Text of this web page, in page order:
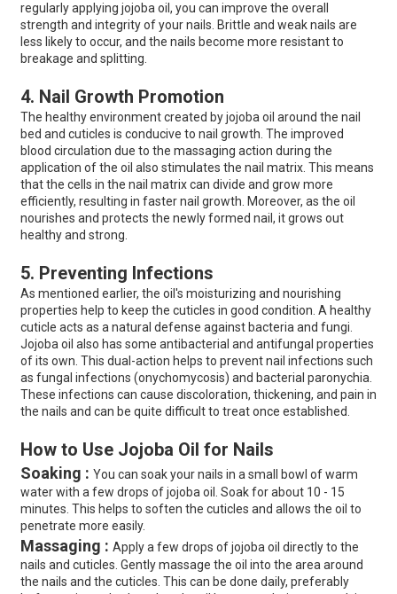
regularly applying jojoba oil, you can improve the overall
strength and integrity of your nails. Brittle and weak nails are
less likely to occur, and the nails become more resistant to
breakage and splitting.
4. Nail Growth Promotion
The healthy environment created by jojoba oil around the nail
bed and cuticles is conducive to nail growth. The improved
blood circulation due to the massaging action during the
application of the oil also stimulates the nail matrix. This means
that the cells in the nail matrix can divide and grow more
efficiently, resulting in faster nail growth. Moreover, as the oil
nourishes and protects the newly formed nail, it grows out
healthy and strong.
5. Preventing Infections
As mentioned earlier, the oil's moisturizing and nourishing
properties help to keep the cuticles in good condition. A healthy
cuticle acts as a natural defense against bacteria and fungi.
Jojoba oil also has some antibacterial and antifungal properties
of its own. This dual-action helps to prevent nail infections such
as fungal infections (onychomycosis) and bacterial paronychia.
These infections can cause discoloration, thickening, and pain in
the nails and can be quite difficult to treat once established.
How to Use Jojoba Oil for Nails
Soaking : You can soak your nails in a small bowl of warm
water with a few drops of jojoba oil. Soak for about 10 - 15
minutes. This helps to soften the cuticles and allows the oil to
penetrate more easily.
Massaging : Apply a few drops of jojoba oil directly to the
nails and cuticles. Gently massage the oil into the area around
the nails and the cuticles. This can be done daily, preferably